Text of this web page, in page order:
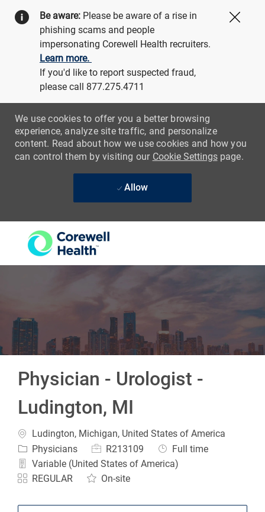
Be aware: Please be aware of a rise in
phishing scams and people
impersonating Corewell Health recruiters.
Learn more.
If you'd like to report suspected fraud,
please call 877.275.4711
We use cookies to offer you a better browsing
experience, analyze site traffic, and personalize
content. Read about how we use cookies and how you
can control them by visiting our Cookie Settingspage.
Allow
Physician - Urologist -
Ludington, MI
Location
Ludington, Michigan, United States of America
Category
Physicians Job IdR213109 Job Type
Full time
Variable (United States of America)
REGULAR
On-site